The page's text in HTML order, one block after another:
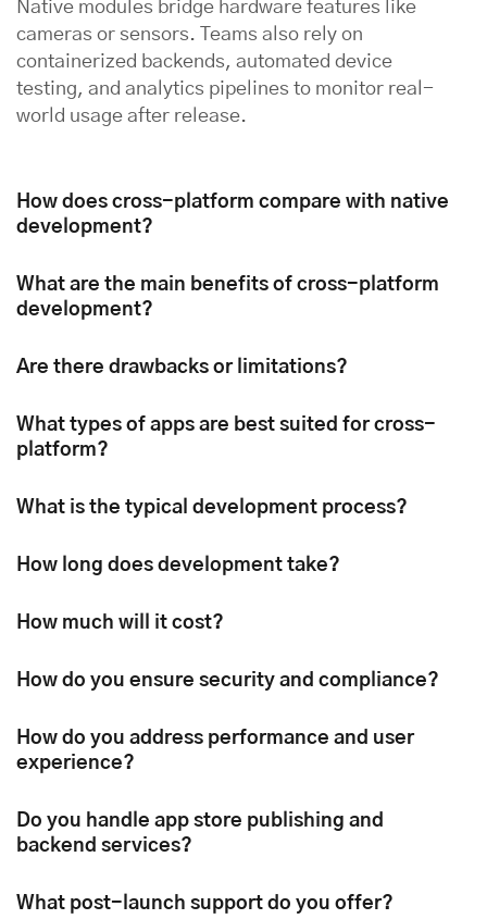
Native modules bridge hardware features like
cameras or sensors. Teams also rely on
containerized backends, automated device
testing, and analytics pipelines to monitor real-
world usage after release.
How does cross-platform compare with native
development?
What are the main benefits of cross-platform
development?
Are there drawbacks or limitations?
What types of apps are best suited for cross-
platform?
What is the typical development process?
How long does development take?
How much will it cost?
How do you ensure security and compliance?
How do you address performance and user
experience?
Do you handle app store publishing and
backend services?
What post-launch support do you offer?